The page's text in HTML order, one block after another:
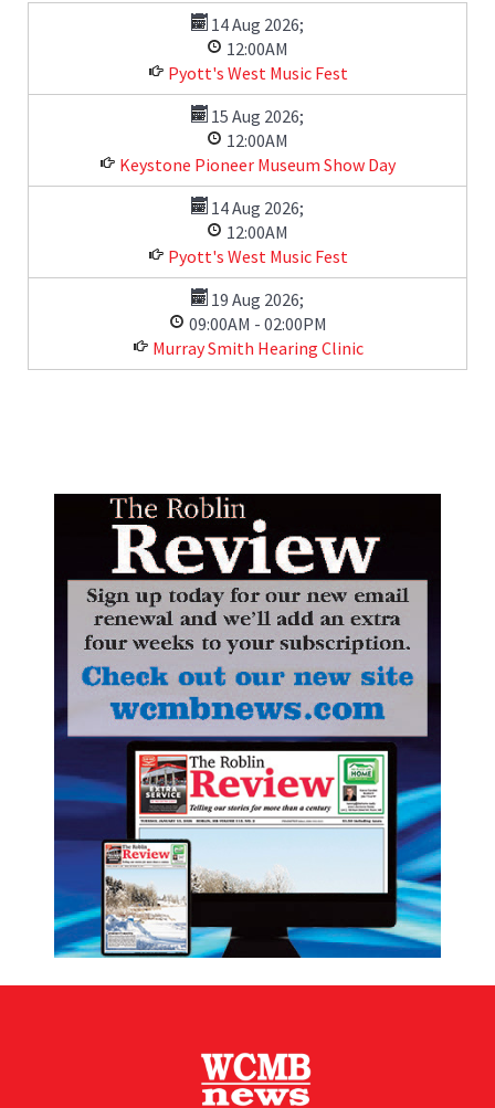
14 Aug 2026;
12:00AM
Pyott's West Music Fest
15 Aug 2026;
12:00AM
Keystone Pioneer Museum Show Day
14 Aug 2026;
12:00AM
Pyott's West Music Fest
19 Aug 2026;
09:00AM - 02:00PM
Murray Smith Hearing Clinic